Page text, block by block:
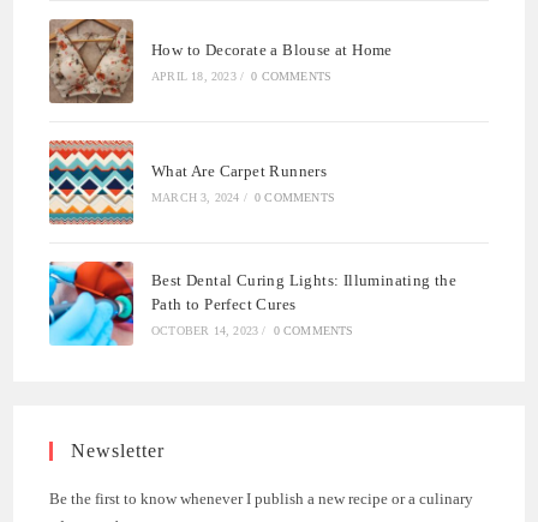
How to Decorate a Blouse at Home
APRIL 18, 2023 / 0 COMMENTS
What Are Carpet Runners
MARCH 3, 2024 / 0 COMMENTS
Best Dental Curing Lights: Illuminating the
Path to Perfect Cures
OCTOBER 14, 2023 / 0 COMMENTS
Newsletter
Be the first to know whenever I publish a new recipe or a culinary